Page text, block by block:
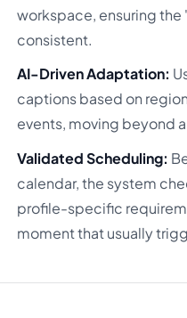
workspace, ensuring
consistent.
AI-Driven Adaptation:
captions based on
events, moving beyond
Validated Scheduling:
calendar, the system
profile-specific
moment that usually